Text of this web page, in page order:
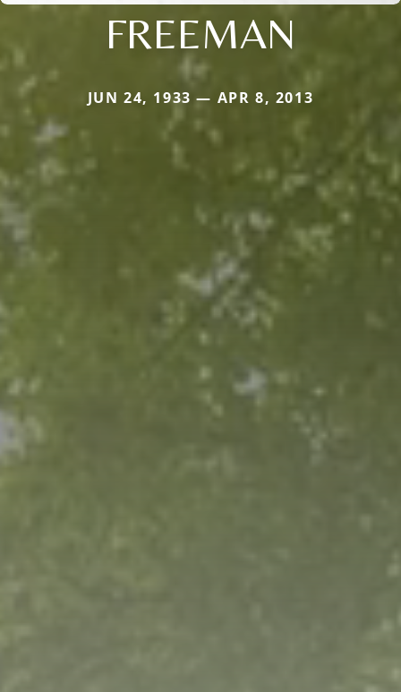
FREEMAN
JUN 24, 1933 — APR 8, 2013